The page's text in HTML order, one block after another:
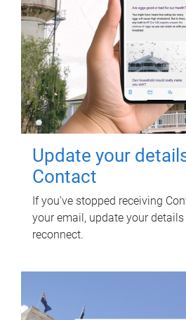
Update your
Contact
If you've stopped receiving
your email, update your
reconnect.